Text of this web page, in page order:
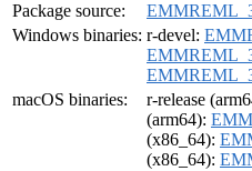
Package source:
Windows binaries: r-devel:
macOS binaries:
r-release
(arm64):
(x86_64):
(x86_64):